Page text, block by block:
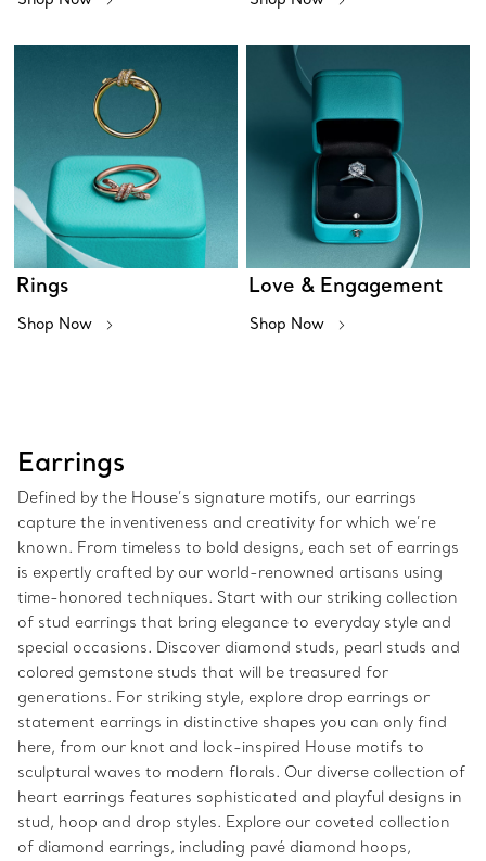
Rings
Shop Now
Love & Engagement
Shop Now
Earrings
Defined by the House’s signature motifs, our earrings
capture the inventiveness and creativity for which we’re
known. From timeless to bold designs, each set of earrings
is expertly crafted by our world-renowned artisans using
time-honored techniques. Start with our striking collection
of stud earrings that bring elegance to everyday style and
special occasions. Discover diamond studs, pearl studs and
colored gemstone studs that will be treasured for
generations. For striking style, explore drop earrings or
statement earrings in distinctive shapes you can only find
here, from our knot and lock-inspired House motifs to
sculptural waves to modern florals. Our diverse collection of
heart earrings features sophisticated and playful designs in
stud, hoop and drop styles. Explore our coveted collection
of diamond earrings, including pavé diamond hoops,